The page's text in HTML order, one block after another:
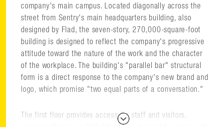
company's main campus. Located diagonally across the
street from Sentry's main headquarters building, also
designed by Flad, the seven-story, 270,000-square-foot
building is designed to reflect the company's progressive
attitude toward the nature of the work and the character
of the workplace. The building's "parallel bar" structural
form is a direct response to the company's new brand and
logo, which promise "two equal parts of a conversation."
The first floor provides access for staff and visitors,
engaging them in a light-filled, two-story lobby space with